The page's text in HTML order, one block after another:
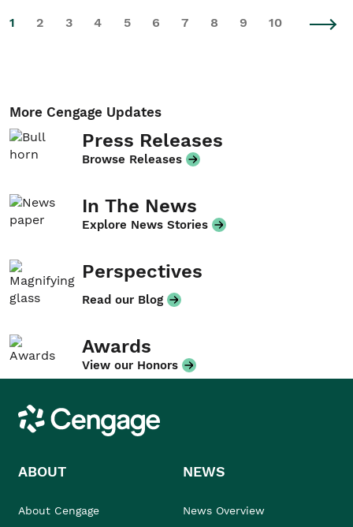
1 2 3 4 5 6 7 8 9 10
More Cengage Updates
Press Releases
Browse Releases
In The News
Explore News Stories
Perspectives
Read our Blog
Awards
View our Honors
Cengage
ABOUT
About Cengage
NEWS
News Overview